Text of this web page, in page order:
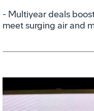
- Multiyear deals
meet surging air and